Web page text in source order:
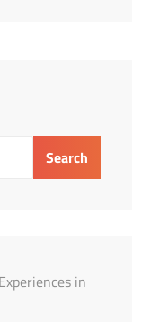
Search
in